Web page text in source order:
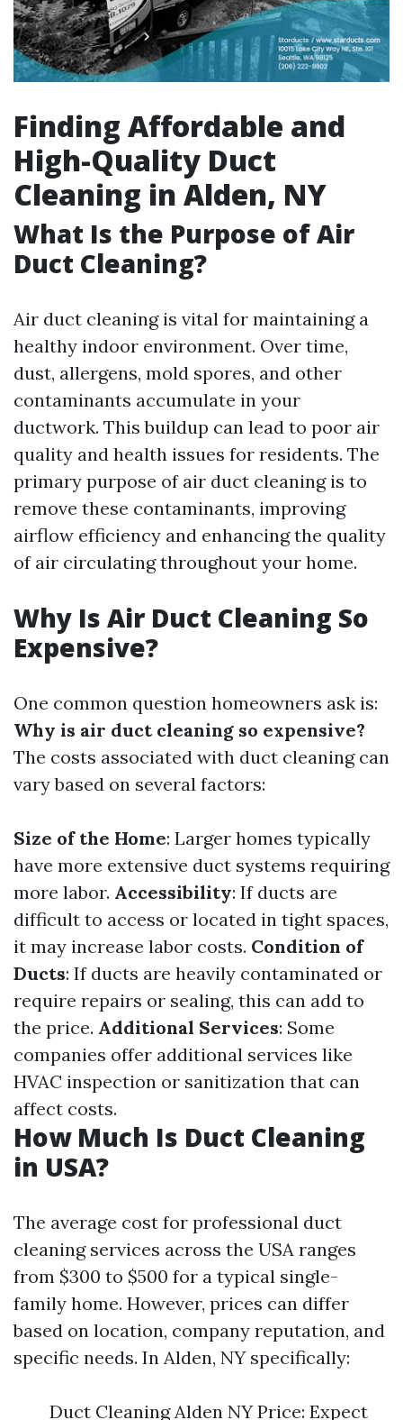
Finding Affordable and
High-Quality Duct
Cleaning in Alden, NY
What Is the Purpose of Air
Duct Cleaning?
Air duct cleaning is vital for maintaining a
healthy indoor environment. Over time,
dust, allergens, mold spores, and other
contaminants accumulate in your
ductwork. This buildup can lead to poor air
quality and health issues for residents. The
primary purpose of air duct cleaning is to
remove these contaminants, improving
airflow efficiency and enhancing the quality
of air circulating throughout your home.
Why Is Air Duct Cleaning So
Expensive?
One common question homeowners ask is:
Why is air duct cleaning so expensive?
The costs associated with duct cleaning can
vary based on several factors:
Size of the Home: Larger homes typically
have more extensive duct systems requiring
more labor. Accessibility: If ducts are
difficult to access or located in tight spaces,
it may increase labor costs. Condition of
Ducts: If ducts are heavily contaminated or
require repairs or sealing, this can add to
the price. Additional Services: Some
companies offer additional services like
HVAC inspection or sanitization that can
affect costs.
How Much Is Duct Cleaning
in USA?
The average cost for professional duct
cleaning services across the USA ranges
from $300 to $500 for a typical single-
family home. However, prices can differ
based on location, company reputation, and
specific needs. In Alden, NY specifically:
Duct Cleaning Alden NY Price: Expect